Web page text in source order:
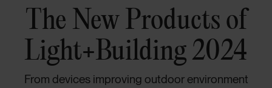
The New Products of
Light+Building 2024
From devices improving outdoor environment